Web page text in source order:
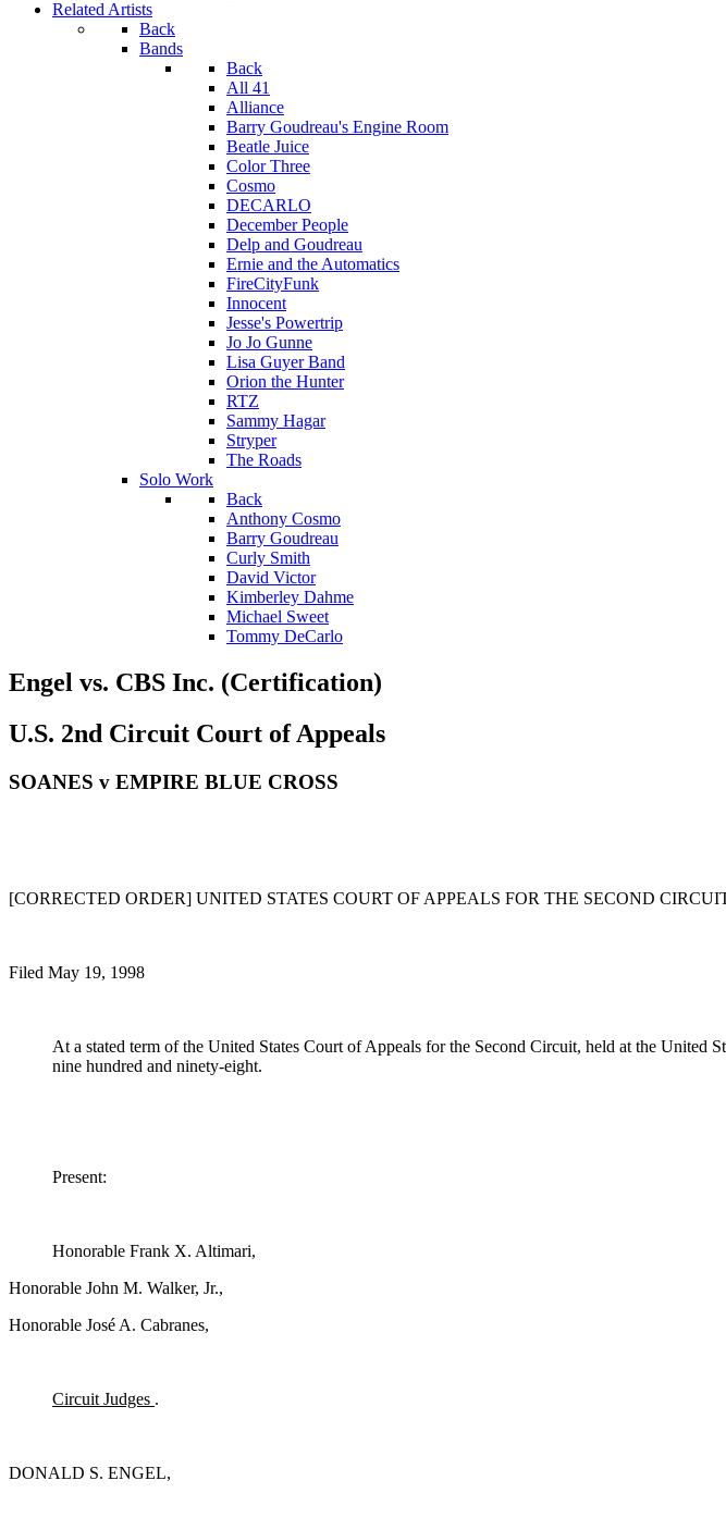
Related Artists
Back
Bands
Back
All 41
Alliance
Barry Goudreau's Engine Room
Beatle Juice
Color Three
Cosmo
DECARLO
December People
Delp and Goudreau
Ernie and the Automatics
FireCityFunk
Innocent
Jesse's Powertrip
Jo Jo Gunne
Lisa Guyer Band
Orion the Hunter
RTZ
Sammy Hagar
Stryper
The Roads
Solo Work
Back
Anthony Cosmo
Barry Goudreau
Curly Smith
David Victor
Kimberley Dahme
Michael Sweet
Tommy DeCarlo
Engel vs. CBS Inc. (Certification)
U.S. 2nd Circuit Court of Appeals
SOANES v EMPIRE BLUE CROSS
[CORRECTED ORDER] UNITED STATES COURT OF APPEALS FOR THE SECOND
Filed May 19, 1998
At a stated term of the United States Court of Appeals for the Second Circuit, held at the
nine hundred and ninety-eight.
Present:
Honorable Frank X. Altimari,
Honorable John M. Walker, Jr.,
Honorable José A. Cabranes,
Circuit Judges .
DONALD S. ENGEL,